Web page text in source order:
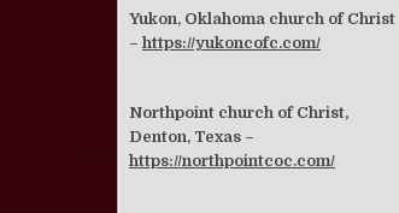
Yukon, Oklahoma church of Christ
– https://yukoncofc.com/
Northpoint church of Christ,
Denton, Texas –
https://northpointcoc.com/